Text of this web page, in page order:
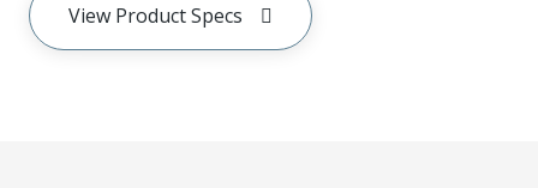
View Product Specs